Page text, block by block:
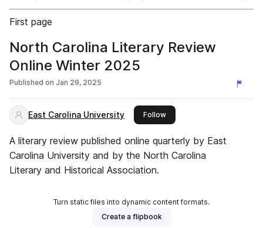
First page
North Carolina Literary Review
Online Winter 2025
Published on Jan 29, 2025
East Carolina University Followthis publisher
A literary review published online quarterly by East
Carolina University and by the North Carolina
Literary and Historical Association.
Turn static files into dynamic content formats.
Create a flipbook